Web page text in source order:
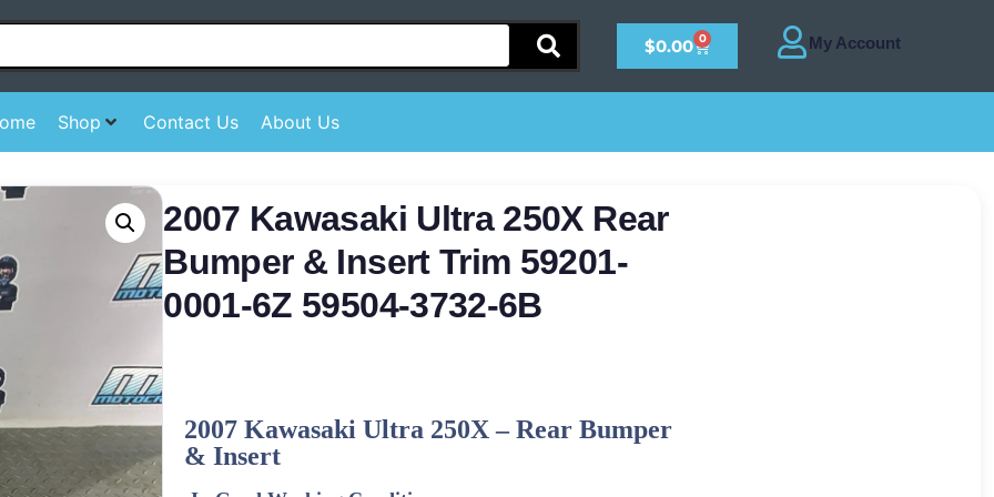
$0.00 0
Shop Contact Us About Us
2007 Kawasaki Ultra 250X Rear
Bumper & Insert Trim 59201-
0001-6Z 59504-3732-6B
2007 Kawasaki Ultra 250X –Rear Bumper
& Insert